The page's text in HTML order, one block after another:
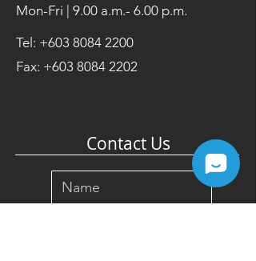
Mon-Fri | 9.00 a.m.- 6.00 p.m.
Tel: +603 8084 2200
Fax: +603 8084 2202
Contact Us